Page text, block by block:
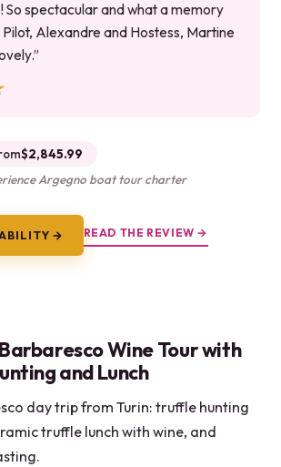
So spectacular and what a memory
Alexandre and Hostess, Martine
$2,845.99
Argegno boat tour charter
→ READ THE REVIEW →
Wine Tour with
and Lunch
day trip from Turin: truffle hunting
truffle lunch with wine, and